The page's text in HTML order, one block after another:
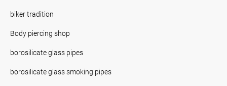
biker tradition
Body piercing shop
borosilicate glass pipes
borosilicate glass smoking pipes